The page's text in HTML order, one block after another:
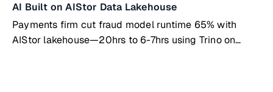
AI Built on AIStor Data Lakehouse
Payments firm cut fraud model runtime 65% with
AIStor lakehouse—20hrs to 6-7hrs using Trino on